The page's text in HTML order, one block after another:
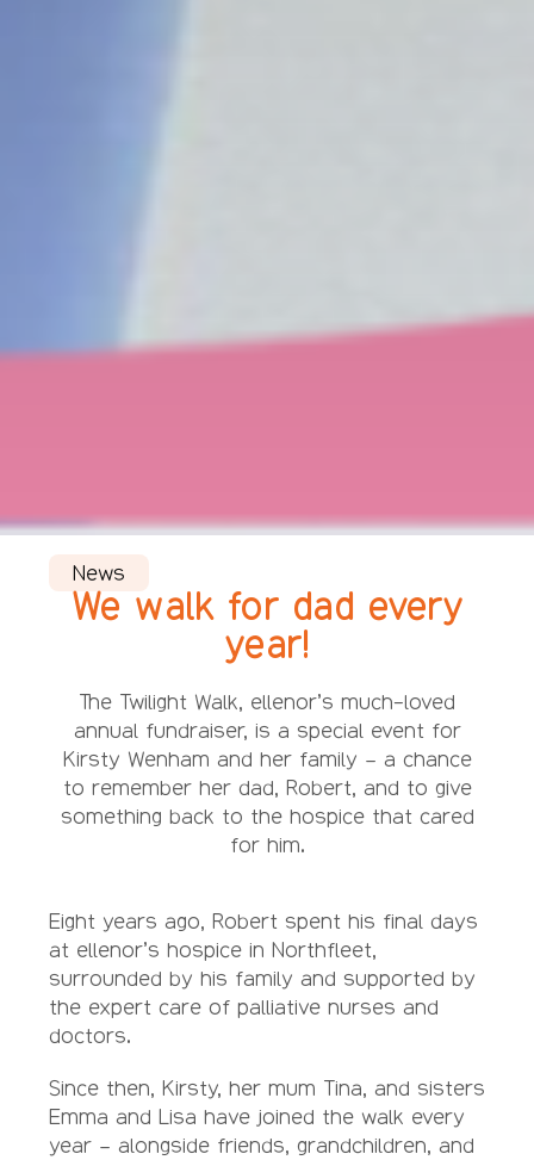
News
We walk for dad every
year!
The Twilight Walk, ellenor’s much-loved
annual fundraiser, is a special event for
Kirsty Wenham and her family – a chance
to remember her dad, Robert, and to give
something back to the hospice that cared
for him.
Eight years ago, Robert spent his final days
at ellenor’s hospice in Northfleet,
surrounded by his family and supported by
the expert care of palliative nurses and
doctors.
Since then, Kirsty, her mum Tina, and sisters
Emma and Lisa have joined the walk every
year – alongside friends, grandchildren, and